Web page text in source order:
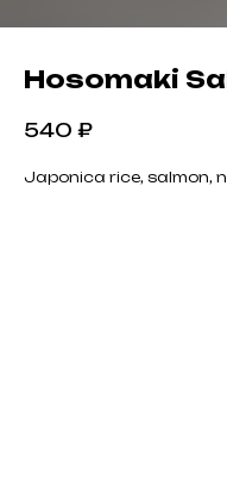
Hosomaki
540 ₽
Japonica rice, salmon,